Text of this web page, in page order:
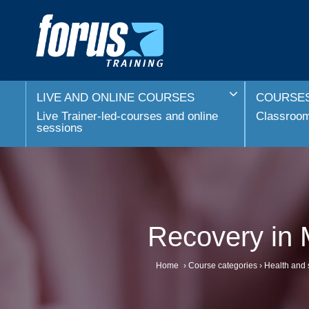
LIVE AND ONLINE COURSES
Live Trainer-led-courses and online
sessions
Recovery in
Home › Course categories › Health and